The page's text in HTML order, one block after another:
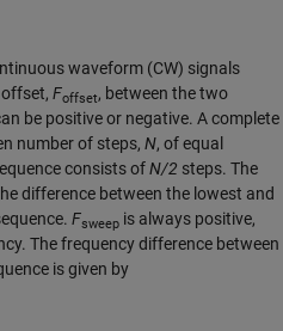
waveform (CW) signals
Foffset, between the two
be positive or negative. A complete
number of steps, N, of equal
consists ofN/2 steps. The
difference between the lowest and
Fsweep is always positive,
The frequency difference between
is given by